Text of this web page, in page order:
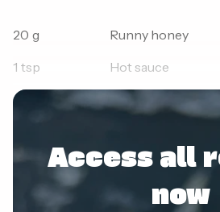
20 g
Runny honey
1 tsp
Hot sauce
1
Chilli flakes
Access all
now